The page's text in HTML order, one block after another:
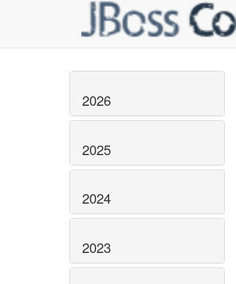
2026
2025
2024
2023